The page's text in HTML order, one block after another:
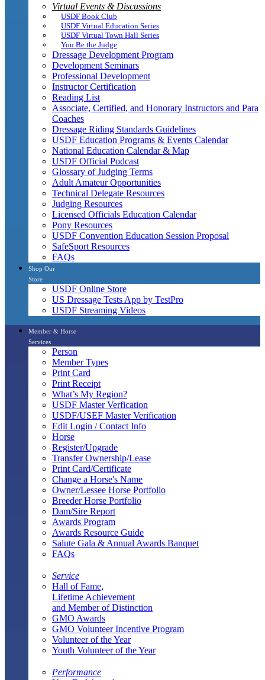
Virtual Events & Discussions
USDF Book Club
USDF Virtual Education Series
USDF Virtual Town Hall Series
You Be the Judge
Dressage Development Program
Development Seminars
Professional Development
Instructor Certification
Reading List
Associate, Certified, and Honorary Instructors and Para
Coaches
Dressage Riding Standards Guidelines
USDF Education Programs & Events Calendar
National Education Calendar & Map
USDF Official Podcast
Glossary of Judging Terms
Adult Amateur Opportunities
Technical Delegate Resources
Judging Resources
Licensed Officials Education Calendar
Pony Resources
USDF Convention Education Session Proposal
SafeSport Resources
FAQs
Shop Our
Store
USDF Online Store
US Dressage Tests App by TestPro
USDF Streaming Videos
Member & Horse
Services
Person
Member Types
Print Card
Print Receipt
What’s My Region?
USDF Master Verfication
USDF/USEF Master Verification
Edit Login / Contact Info
Horse
Register/Upgrade
Transfer Ownership/Lease
Print Card/Certificate
Change a Horse's Name
Owner/Lessee Horse Portfolio
Breeder Horse Portfolio
Dam/Sire Report
Awards Program
Awards Resource Guide
Salute Gala & Annual Awards Banquet
FAQs
Service
Hall of Fame,
Lifetime Achievement
and Member of Distinction
GMO Awards
GMO Volunteer Incentive Program
Volunteer of the Year
Youth Volunteer of the Year
Performance